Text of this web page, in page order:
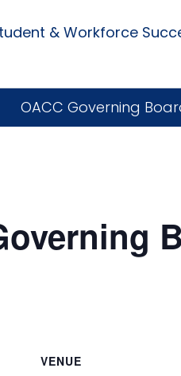
& Workforce
OACC Governing
VENUE